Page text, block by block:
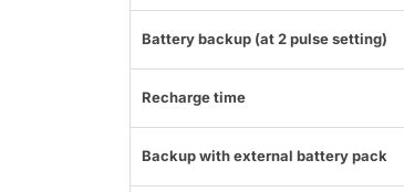
Battery backup (at 2 pulse setting)
Recharge time
Backup with external battery pack